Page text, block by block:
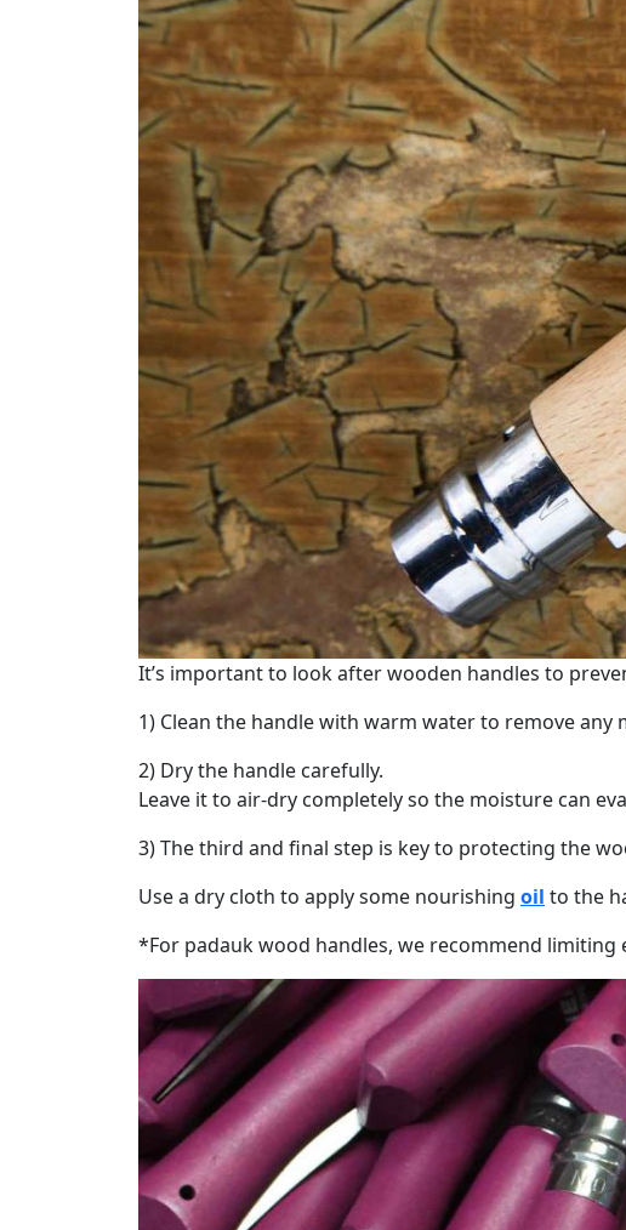
It’s important to look after wooden handles to
1) Clean the handle with warm water to remove any
2) Dry the handle carefully.
Leave it to air-dry completely so the moisture can
3) The third and final step is key to protecting the
Use a dry cloth to apply some nourishing oil to the
*For padauk wood handles, we recommend limiting